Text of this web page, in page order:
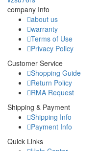
company Info
about us
warranty
Terms of Use
Privacy Policy
Customer Service
Shopping Guide
Return Policy
RMA Request
Shipping & Payment
Shipping Info
Payment Info
Quick Links